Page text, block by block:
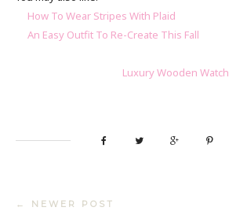
How To Wear Stripes With Plaid
An Easy Outfit To Re-Create This Fall
Luxury Wooden Watch
← NEWER POST